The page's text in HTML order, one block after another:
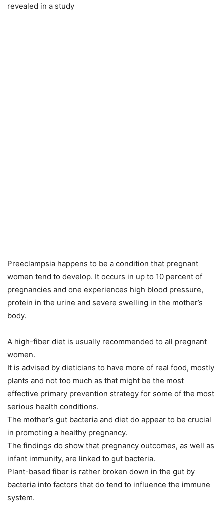
revealed in a study
Preeclampsia happens to be a condition that pregnant
women tend to develop. It occurs in up to 10 percent of
pregnancies and one experiences high blood pressure,
protein in the urine and severe swelling in the mother’s
body.
A high-fiber diet is usually recommended to all pregnant
women.
It is advised by dieticians to have more of real food, mostly
plants and not too much as that might be the most
effective primary prevention strategy for some of the most
serious health conditions.
The mother’s gut bacteria and diet do appear to be crucial
in promoting a healthy pregnancy.
The findings do show that pregnancy outcomes, as well as
infant immunity, are linked to gut bacteria.
Plant-based fiber is rather broken down in the gut by
bacteria into factors that do tend to influence the immune
system.